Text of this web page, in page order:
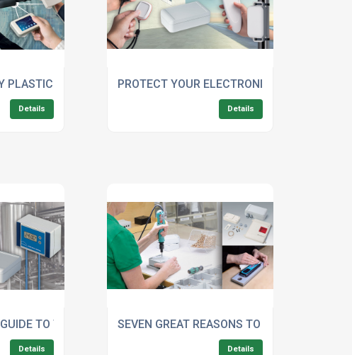
PLASTIC ENCLOSURES FOR SMART HANDHELD DEVICES WITH
Details
PROTECT YOUR ELECTRONICS WITH
Details
IN MEDICAL ELECTRONICS
TO THE BEST PLASTICS FOR ELECTRONIC ENCLOSURES
Details
SEVEN GREAT REASONS TO USE OKW’S
Details